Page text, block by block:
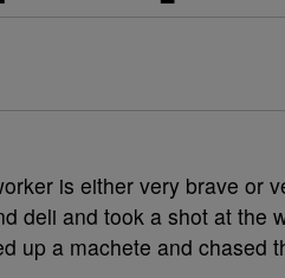
is either very brave or
deli and took a shot at the
up a machete and chased